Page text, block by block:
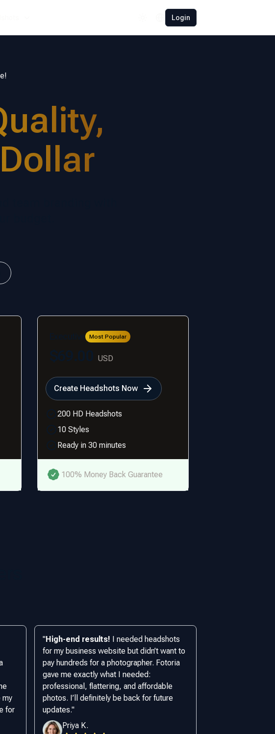
Español
Polski
Login
Most Popular
USD
Create Headshots Now
200 HD Headshots
10 Styles
Ready in 30 minutes
100% Money Back Guarantee
my
for
"High-end results! I needed headshots
for my business website but didn’t want to
pay hundreds for a photographer. Fotoria
gave me exactly what I needed:
professional, flattering, and affordable
photos. I’ll definitely be back for future
updates."
Priya K.